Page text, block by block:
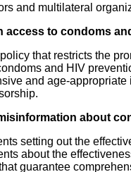
and multilateral
access to condoms
that restricts the
and HIV
and age-
about
setting out the
about the
guarantee